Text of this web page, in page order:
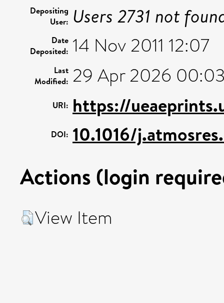
Depositing
User: Users 2731 not
Date
Deposited: 14 Nov 2011 12:07
Last
Modified: 29 Apr 2026
URI: https://
DOI: 10.1016/
Actions (login
View Item